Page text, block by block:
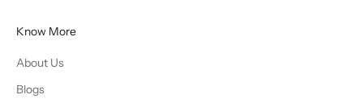
Know More
About Us
Blogs